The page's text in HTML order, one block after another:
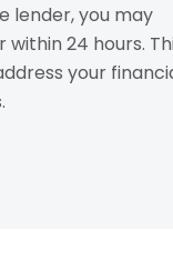
lender, you may
24 hours.
your